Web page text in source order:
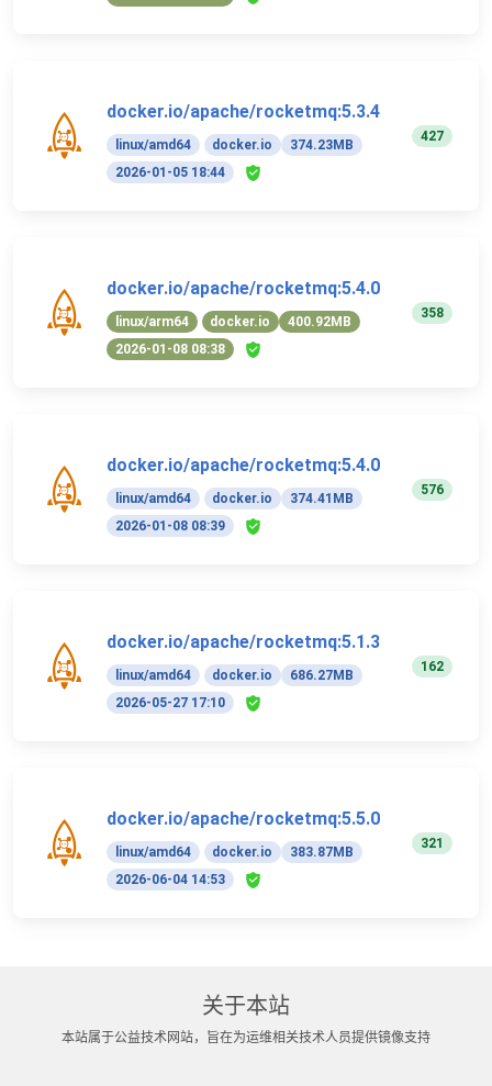
docker.io/apache/rocketmq:5.3.4
linux/amd64 docker.io
374.23MB
2026-01-05 18:44
427
docker.io/apache/rocketmq:5.4.0
linux/arm64 docker.io
400.92MB
2026-01-08 08:38
358
docker.io/apache/rocketmq:5.4.0
linux/amd64 docker.io
374.41MB
2026-01-08 08:39
576
docker.io/apache/rocketmq:5.1.3
linux/amd64 docker.io
686.27MB
2026-05-27 17:10
162
docker.io/apache/rocketmq:5.5.0
linux/amd64 docker.io
383.87MB
2026-06-04 14:53
321
关于本站
本站属于公益技术网站，旨在为运维相关技术人员提供镜像支持